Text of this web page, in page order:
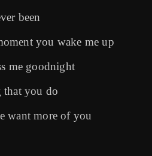
been
you wake me up
me goodnight
that you do
want more of you